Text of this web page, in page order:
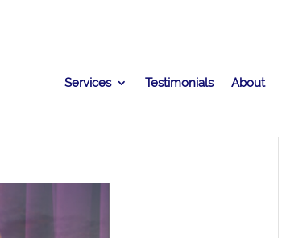
Services Testimonials About